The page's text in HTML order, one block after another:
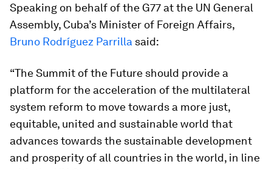
Speaking on behalf of the G77 at the UN General
Assembly, Cuba’s Minister of Foreign Affairs,
Bruno Rodríguez Parrilla said:
“The Summit of the Future should provide a
platform for the acceleration of the multilateral
system reform to move towards a more just,
equitable, united and sustainable world that
advances towards the sustainable development
and prosperity of all countries in the world, in line